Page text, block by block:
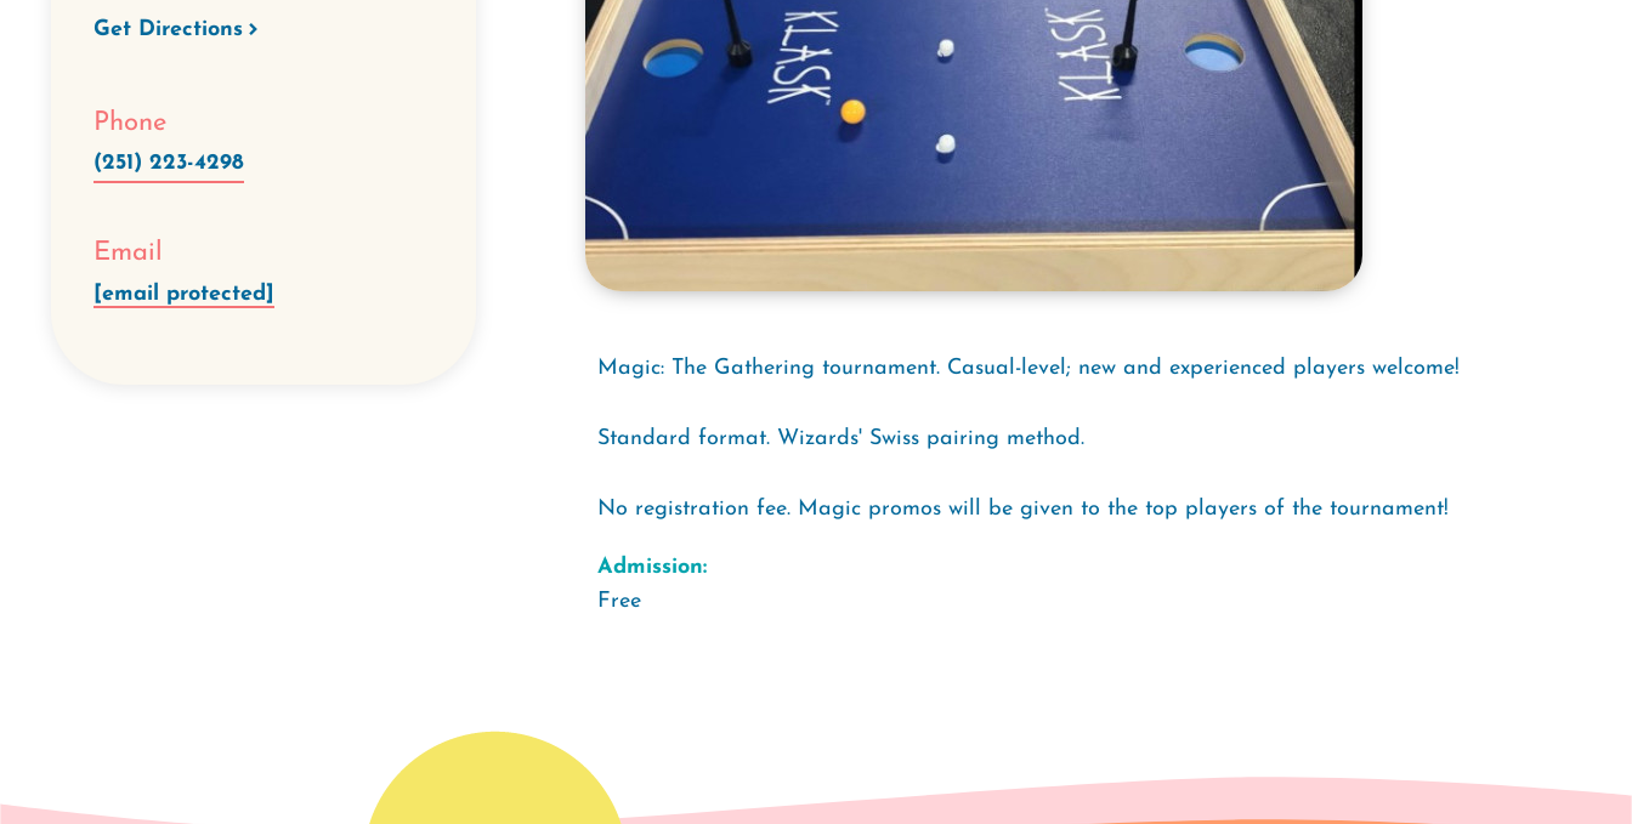
Get Directions
Phone
(251) 223-4298
Email
[email protected]
Magic: The Gathering tournament. Casual-level; new and experienced players welcome!
Standard format. Wizards' Swiss pairing method.
No registration fee. Magic promos will be given to the top players of the tournament!
Admission:
Free